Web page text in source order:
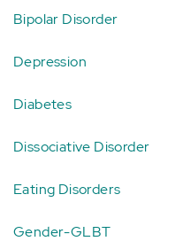
Bipolar Disorder
Depression
Diabetes
Dissociative Disorder
Eating Disorders
Gender-GLBT